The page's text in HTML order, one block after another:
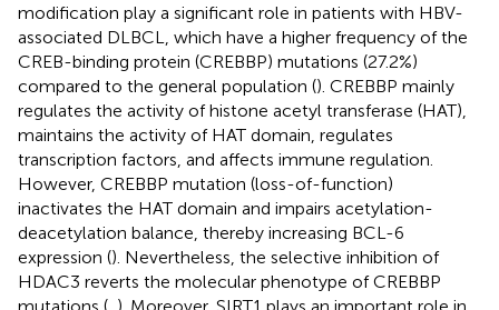
modification play a significant role in patients with HBV-
associated DLBCL, which have a higher frequency of the
CREB-binding protein (CREBBP) mutations (27.2%)
compared to the general population (). CREBBP mainly
regulates the activity of histone acetyl transferase (HAT),
maintains the activity of HAT domain, regulates
transcription factors, and affects immune regulation.
However, CREBBP mutation (loss-of-function)
inactivates the HAT domain and impairs acetylation-
deacetylation balance, thereby increasing BCL-6
expression (). Nevertheless, the selective inhibition of
HDAC3 reverts the molecular phenotype of CREBBP
mutations ( ). Moreover, SIRT1 plays an important role in